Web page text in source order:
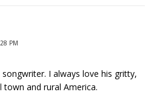
PM
I always love his gritty,
and rural America.